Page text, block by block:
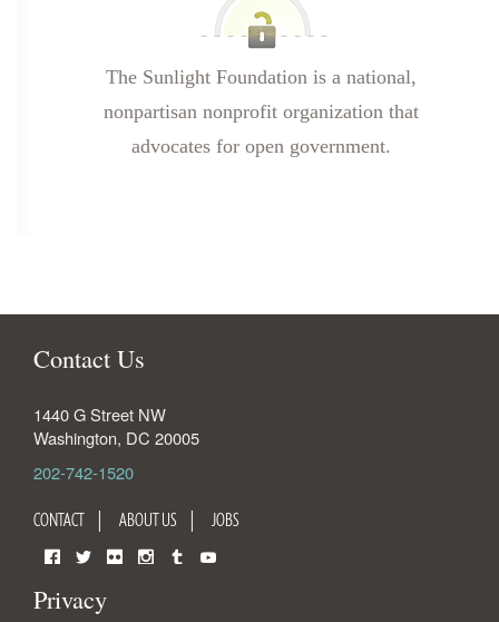
The Sunlight Foundation is a national,
nonpartisan nonprofit organization that
advocates for open government.
Contact Us
1440 G Street NW
Washington, DC 20005
202-742-1520
CONTACT ABOUT US JOBS
Privacy